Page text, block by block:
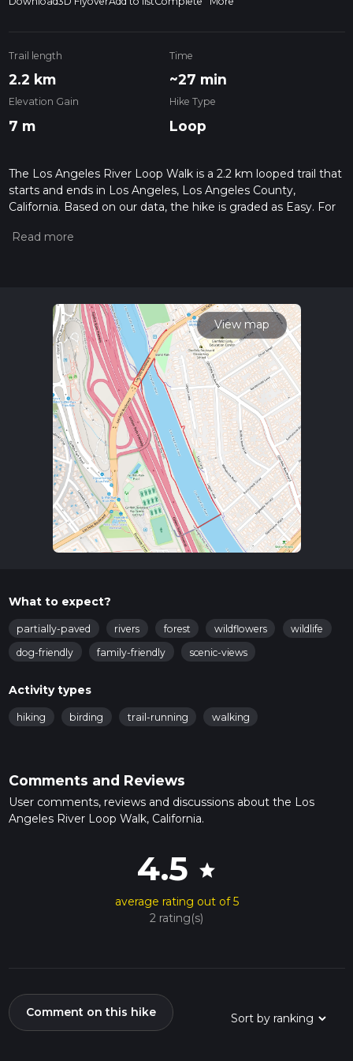
Trail length
2.2 km
Time
~27 min
Elevation Gain
7 m
Hike Type
Loop
The Los Angeles River Loop Walk is a 2.2 km looped trail that
starts and ends in Los Angeles, Los Angeles County,
California. Based on our data, the hike is graded as Easy. For
the difficulty of a hiking trail on hiiker. Also, check our latest
read about how we calculate hike time.
View map
What to expect?
partially-paved rivers forest wildflowers
wildlife
dog-friendly
family-friendly scenic-views
Activity types
hiking birding trail-running walking
Comments and Reviews
User comments, reviews and discussions about the Los
Angeles River Loop Walk, California.
4.5 star
average rating out of 5
2 rating(s)
Comment on this hike